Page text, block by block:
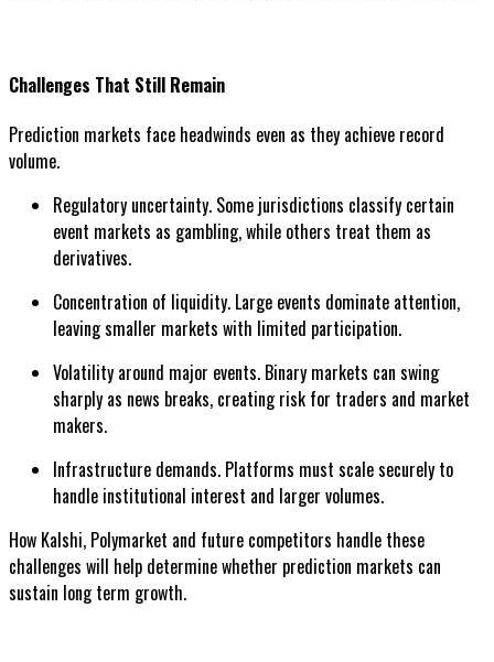
Challenges That Still Remain
Prediction markets face headwinds even as they achieve record
volume.
Regulatory uncertainty. Some jurisdictions classify certain
event markets as gambling, while others treat them as
derivatives.
Concentration of liquidity. Large events dominate attention,
leaving smaller markets with limited participation.
Volatility around major events. Binary markets can swing
sharply as news breaks, creating risk for traders and market
makers.
Infrastructure demands. Platforms must scale securely to
handle institutional interest and larger volumes.
How Kalshi, Polymarket and future competitors handle these
challenges will help determine whether prediction markets can
sustain long term growth.